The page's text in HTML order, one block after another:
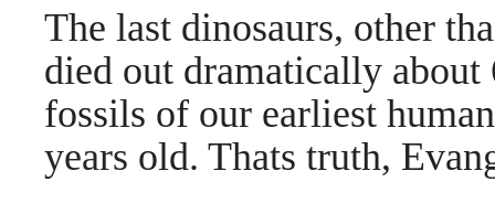
The last dinosaurs, other
died out dramatically about
fossils of our earliest
years old. Thats truth,